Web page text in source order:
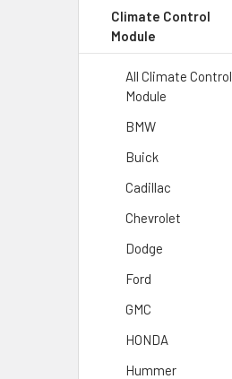
Climate Control
Module
All Climate Control
Module
BMW
Buick
Cadillac
Chevrolet
Dodge
Ford
GMC
HONDA
Hummer